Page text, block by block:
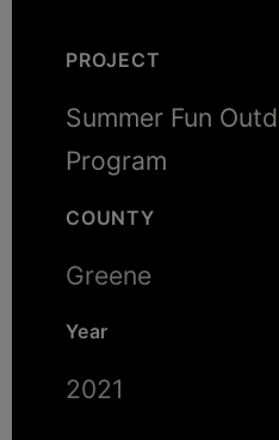
PROJECT
Summer Fun
Program
COUNTY
Greene
Year
2021